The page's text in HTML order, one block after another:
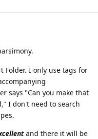
Folder. I only use tags for
says "Can you make that
I don't need to search
and there it will be